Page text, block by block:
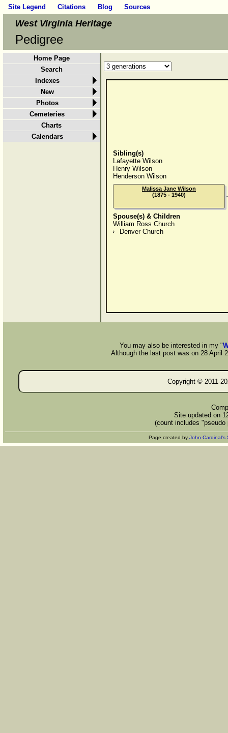
Site Legend Citations Blog Sources
West Virginia Heritage
Pedigree
Home Page
Search
Indexes
New
Photos
Cemeteries
Charts
Calendars
Sibling(s)
Lafayette Wilson
Henry Wilson
Henderson Wilson
Spouse(s) & Children
William Ross Church
Denver Church
Malissa Jane Wilson
(1875 - 1940)
You may also be interested in my "
Although the last post was on 28 April
Copyright © 2011-
Site updated on
(count includes
Page created by John Cardinal's